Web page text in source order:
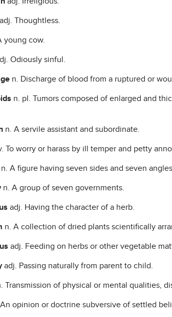
adj. Thoughtless.
young cow.
Odiously sinful.
n. Discharge of blood from a ruptured or
n. pl. Tumors composed of enlarged and
n. A servile assistant and subordinate.
To worry or harass by ill temper and petty
n. A figure having seven sides and seven
n. A group of seven governments.
adj. Having the character of a herb.
n. A collection of dried plants scientifically
adj. Feeding on herbs or other vegetable
adj. Passing naturally from parent to child.
Transmission of physical or mental qualities,
opinion or doctrine subversive of settled